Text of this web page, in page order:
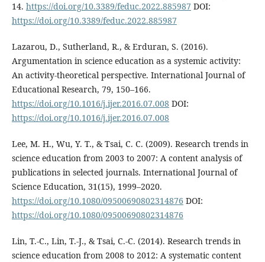
14. https://doi.org/10.3389/feduc.2022.885987 DOI:
https://doi.org/10.3389/feduc.2022.885987
Lazarou, D., Sutherland, R., & Erduran, S. (2016).
Argumentation in science education as a systemic activity:
An activity-theoretical perspective. International Journal of
Educational Research, 79, 150–166.
https://doi.org/10.1016/j.ijer.2016.07.008 DOI:
https://doi.org/10.1016/j.ijer.2016.07.008
Lee, M. H., Wu, Y. T., & Tsai, C. C. (2009). Research trends in
science education from 2003 to 2007: A content analysis of
publications in selected journals. International Journal of
Science Education, 31(15), 1999–2020.
https://doi.org/10.1080/09500690802314876 DOI:
https://doi.org/10.1080/09500690802314876
Lin, T.-C., Lin, T.-J., & Tsai, C.-C. (2014). Research trends in
science education from 2008 to 2012: A systematic content